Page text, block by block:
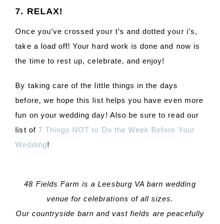
7. RELAX!
Once you’ve crossed your t’s and dotted your i’s,
take a load off! Your hard work is done and now is
the time to rest up, celebrate, and enjoy!
By taking care of the little things in the days
before, we hope this list helps you have even more
fun on your wedding day! Also be sure to read our
list of 7 Things NOT to Do the Week Before Your
Wedding!
48 Fields Farm is a Leesburg VA barn wedding
venue for celebrations of all sizes.
Our countryside barn and vast fields are peacefully